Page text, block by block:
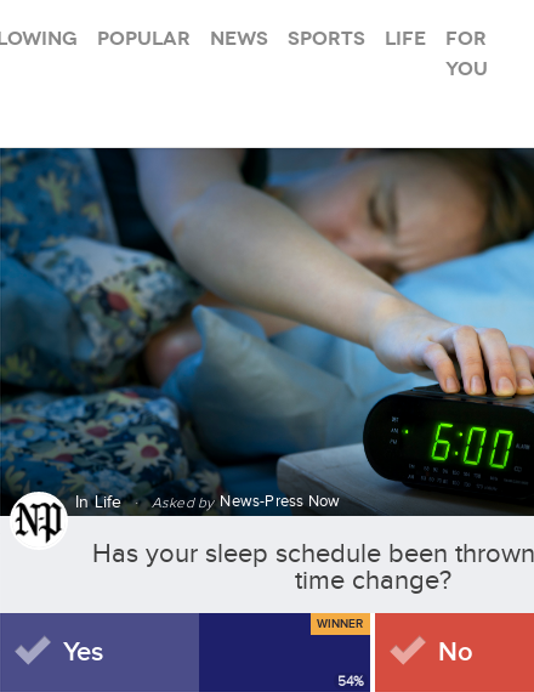
Popular News Sports Life
For
you
InLife · Asked by News-Press Now
Has your sleep schedule been
time change?
54%
Yes
WINNER
No